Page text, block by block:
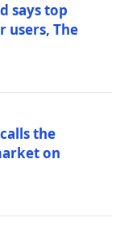
says top
users, The
the
on